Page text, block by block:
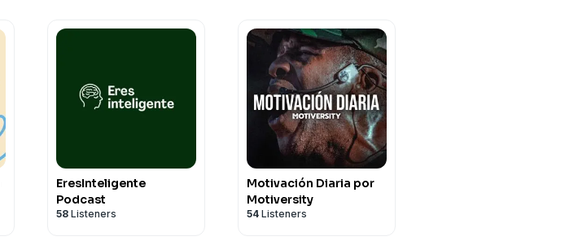
EresInteligente
Podcast
58 Listeners
Motivación Diaria por
Motiversity
54 Listeners